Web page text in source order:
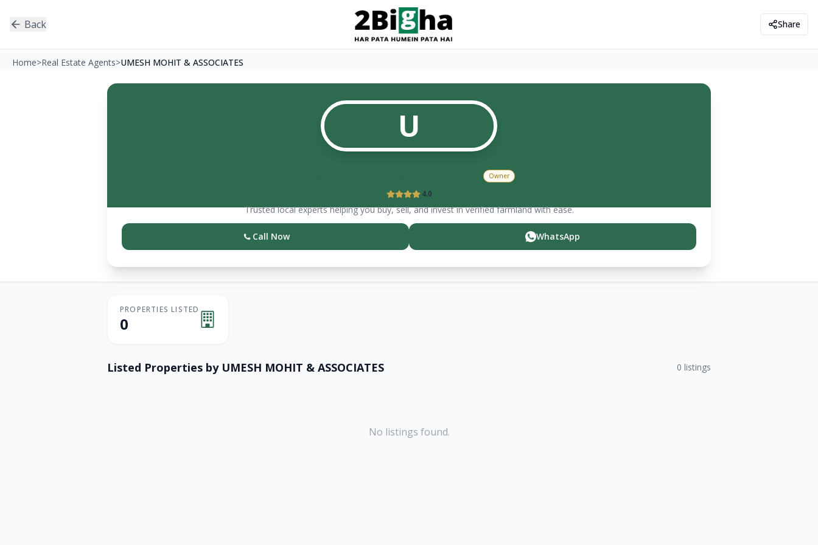
Back Share
Home>Real Estate Agents>UMESH MOHIT & ASSOCIATES
U
Owner
4.0
Trusted local experts helping you buy, sell, and invest in verified farmland with ease.
Call Now WhatsApp
PROPERTIES LISTED
0
Listed Properties by UMESH MOHIT & ASSOCIATES 0 listings
No listings found.